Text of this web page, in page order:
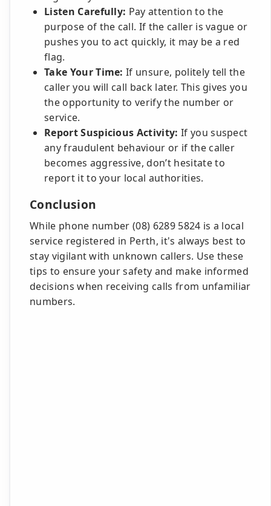
Listen Carefully: Pay attention to the
purpose of the call. If the caller is vague or
pushes you to act quickly, it may be a red
flag.
Take Your Time: If unsure, politely tell the
caller you will call back later. This gives you
the opportunity to verify the number or
service.
Report Suspicious Activity: If you suspect
any fraudulent behaviour or if the caller
becomes aggressive, don’t hesitate to
report it to your local authorities.
Conclusion
While phone number (08) 6289 5824 is a local
service registered in Perth, it's always best to
stay vigilant with unknown callers. Use these
tips to ensure your safety and make informed
decisions when receiving calls from unfamiliar
numbers.